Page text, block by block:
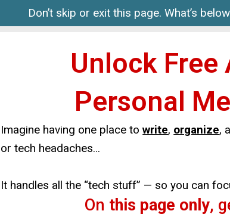
Don’t skip or exit this page. What’s
Unlock Free
Personal
Imagine having one place towrite, organize,
or tech headaches…
It handles all the “tech stuff” — so you can
On this page only,